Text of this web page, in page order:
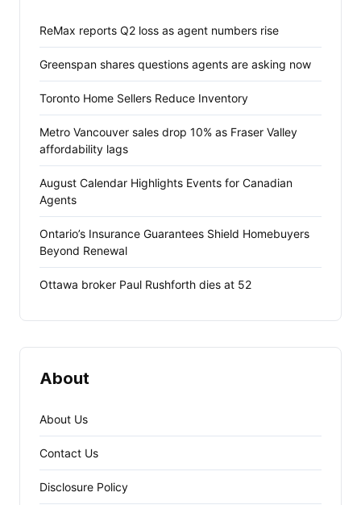
ReMax reports Q2 loss as agent numbers rise
Greenspan shares questions agents are asking now
Toronto Home Sellers Reduce Inventory
Metro Vancouver sales drop 10% as Fraser Valley
affordability lags
August Calendar Highlights Events for Canadian
Agents
Ontario’s Insurance Guarantees Shield Homebuyers
Beyond Renewal
Ottawa broker Paul Rushforth dies at 52
About
About Us
Contact Us
Disclosure Policy